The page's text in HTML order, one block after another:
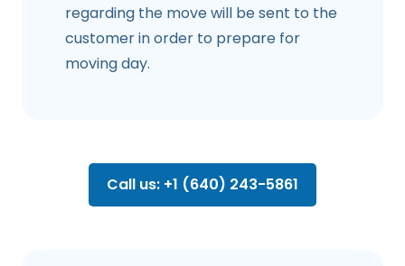
regarding the move will be sent to the
customer in order to prepare for
moving day.
Call us: +1 (640) 243-5861